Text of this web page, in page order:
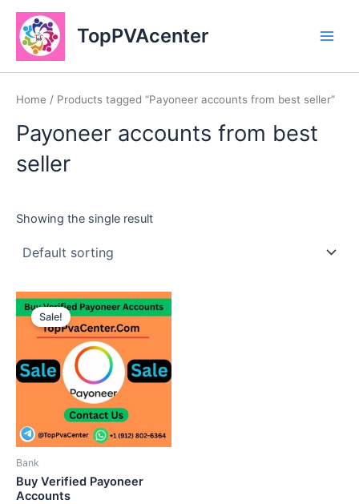
Skip
content
TopPVAcenter
Home / Products tagged “Payoneer accounts from best seller”
Payoneer accounts from best
seller
Showing the single result
Sale!
Bank
Buy Verified Payoneer
Accounts
This
product
has
multiple
variants.
may